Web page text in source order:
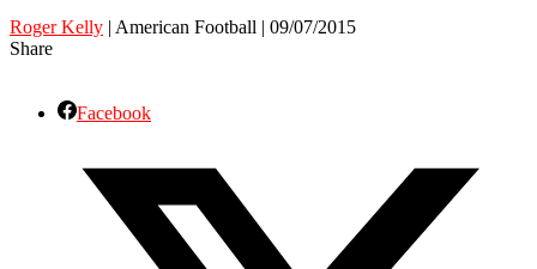
Roger Kelly | American Football | 09/07/2015
Share
Facebook